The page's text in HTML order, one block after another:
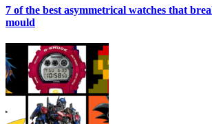
7 of the best asymmetrical watches that
mould